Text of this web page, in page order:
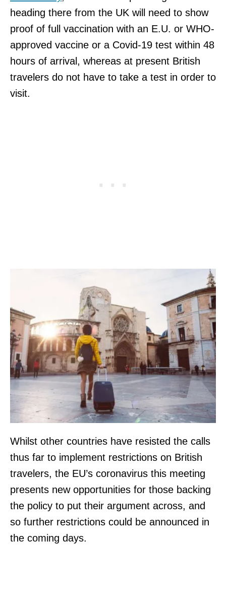
heading there from the UK will need to show
proof of full vaccination with an E.U. or WHO-
approved vaccine or a Covid-19 test within 48
hours of arrival, whereas at present British
travelers do not have to take a test in order to
visit.
Whilst other countries have resisted the calls
thus far to implement restrictions on British
travelers, the EU’s coronavirus this meeting
presents new opportunities for those backing
the policy to put their argument across, and
so further restrictions could be announced in
the coming days.